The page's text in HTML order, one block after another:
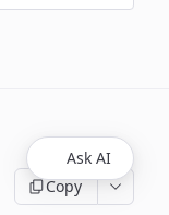
Copy
Ask AI